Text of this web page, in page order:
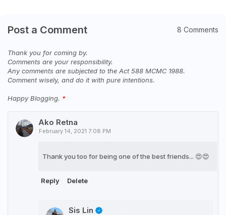
Post a Comment 8 Comments
Thank you for coming by.
Comments are your responsibility.
Any comments are subjected to the Act 588 MCMC 1988.
Comment wisely, and do it with pure intentions.
Happy Blogging.
Ako Retna
February 14, 2021 7:08 PM
Thank you too for being one of the best friends... 😍😍
Reply Delete
Sis Lin